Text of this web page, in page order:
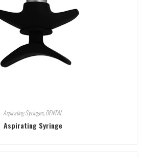
Aspirating Syringes,DENTAL
Aspirating Syringe